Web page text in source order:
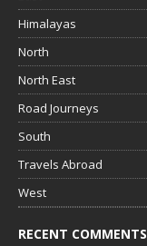
Himalayas
North
North East
Road Journeys
South
Travels Abroad
West
RECENT COMMENTS